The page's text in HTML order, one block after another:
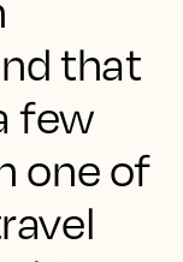
that
few
one of